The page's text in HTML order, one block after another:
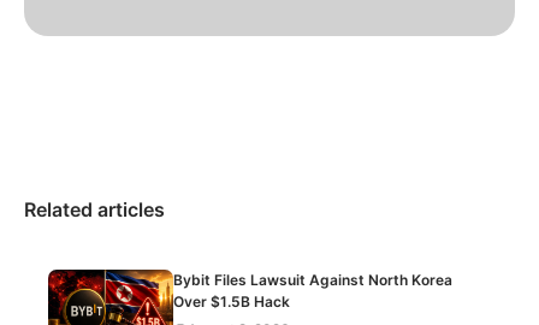
Related articles
Bybit Files Lawsuit Against North Korea
Over $1.5B Hack